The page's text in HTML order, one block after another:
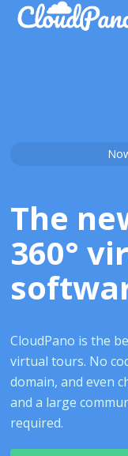
The
360°
CloudPano is the
virtual tours. No
domain, and even
and a large
required.